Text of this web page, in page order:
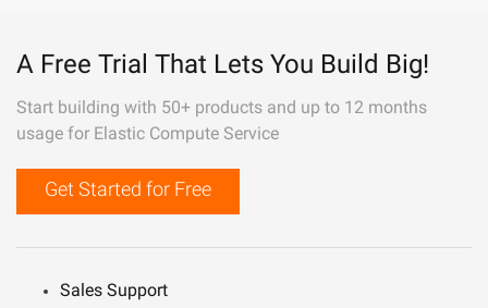
A Free Trial That Lets You Build Big!
Start building with 50+ products and up to 12 months
usage for Elastic Compute Service
Get Started for Free
Sales Support